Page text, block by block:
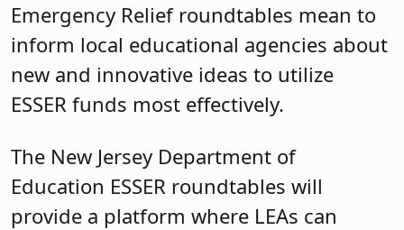
Emergency Relief roundtables mean to
inform local educational agencies about
new and innovative ideas to utilize
ESSER funds most effectively.
The New Jersey Department of
Education ESSER roundtables will
provide a platform where LEAs can